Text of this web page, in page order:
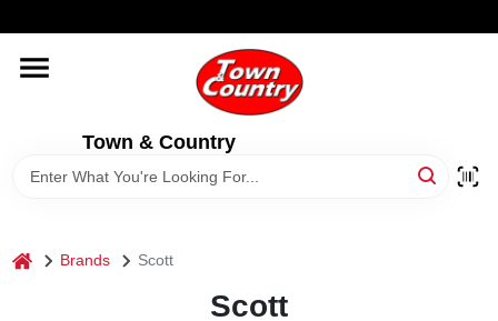
to
Town & Country
HOME
OLD HICKORY SHEDS
home Brands Scott
Scott